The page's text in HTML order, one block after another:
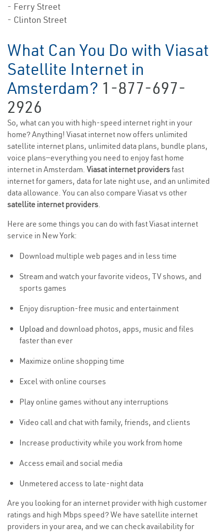
- Ferry Street
- Clinton Street
What Can You Do with Viasat
Satellite Internet in
Amsterdam? 1-877-697-
2926
So, what can you with high-speed internet right in your
home? Anything! Viasat internet now offers unlimited
satellite internet plans, unlimited data plans, bundle plans,
voice plans—everything you need to enjoy fast home
internet in Amsterdam. Viasat internet providersfast
internet for gamers, data for late night use, and an unlimited
data allowance. You can also compare Viasat vs other
satellite internet providers.
Here are some things you can do with fast Viasat internet
service in New York:
Download multiple web pages and in less time
Stream and watch your favorite videos, TV shows, and
sports games
Enjoy disruption-free music and entertainment
Upload and download photos, apps, music and files
faster than ever
Maximize online shopping time
Excel with online courses
Play online games without any interruptions
Video call and chat with family, friends, and clients
Increase productivity while you work from home
Access email and social media
Unmetered access to late-night data
Are you looking for an internet provider with high customer
ratings and high Mbps speed? We have satellite internet
providers in your area, and we can check availability for